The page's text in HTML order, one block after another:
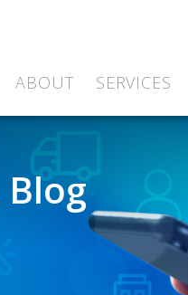
ABOUT SERVICES
Blog